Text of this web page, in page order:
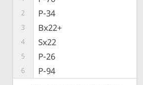
2 P-34
3 Bx22+
4 Sx22
5 P-26
6 P-94